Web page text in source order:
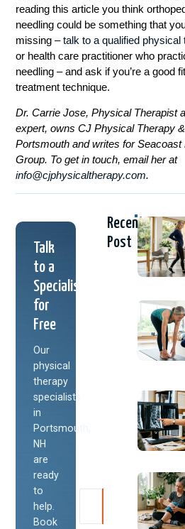
reading this article you think
needling could be something that
missing –talk to a qualified physical
or health care practitioner who
needling – and ask if you’re a good
treatment technique.
Dr. Carrie Jose, Physical Therapist
expert, owns CJ Physical Therapy
Portsmouth and writes for Seacoast
Group. To get in touch, email her at
info@cjphysicaltherapy.com.
Talk
to a
Specialist
for
Free
Our
physical
therapy
specialists
in
Portsmouth,
NH
are
ready
to
help.
Book
Recent
Post